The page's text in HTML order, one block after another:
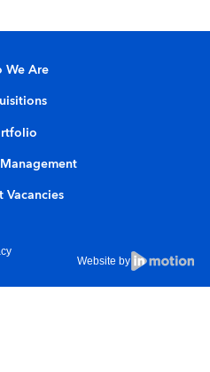
We Are
Vacancies
Website by